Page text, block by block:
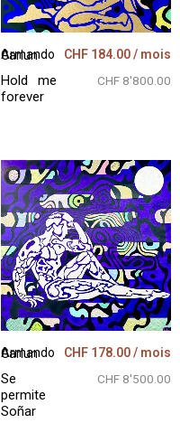
Armando Garlun
Hold me
forever
CHF 184.00/ mois
CHF 8'800.00
Armando Garlun
Se
permite
Soñar
CHF 178.00/ mois
CHF 8'500.00